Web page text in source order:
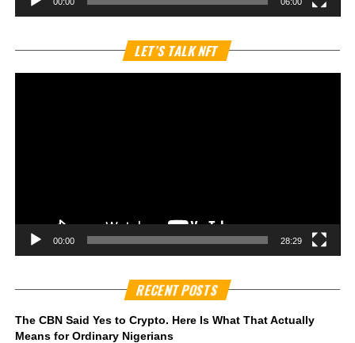
LET’S TALK NFT
00:00 28:29
RECENT POSTS
The CBN Said Yes to Crypto. Here Is What That Actually
Means for Ordinary Nigerians